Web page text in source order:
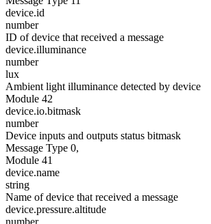
device.id
number
ID of device that received a message
device.illuminance
number
lux
Ambient light illuminance detected by device
Module 42
device.io.bitmask
number
Device inputs and outputs status bitmask
Message Type 0,
Module 41
device.name
string
Name of device that received a message
device.pressure.altitude
number